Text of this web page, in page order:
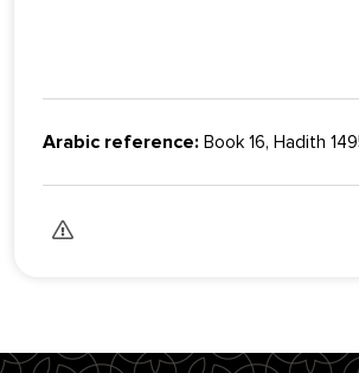
Arabic reference: Book 16, Hadith